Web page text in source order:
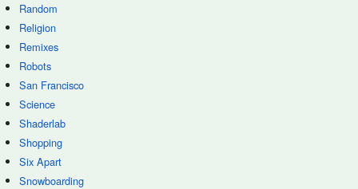
Random
Religion
Remixes
Robots
San Francisco
Science
Shaderlab
Shopping
Six Apart
Snowboarding